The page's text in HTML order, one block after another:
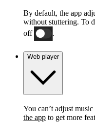
By default, the app
without stuttering. To
off
.
Web player
You can’t adjust
the app to get more